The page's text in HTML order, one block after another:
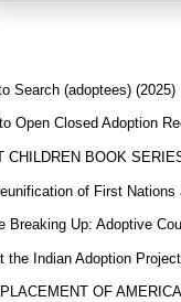
Search (adoptees) (2025)
Open Closed Adoption
CHILDREN BOOK
of First Nations
Breaking Up: Adoptive
the Indian Adoption
OF